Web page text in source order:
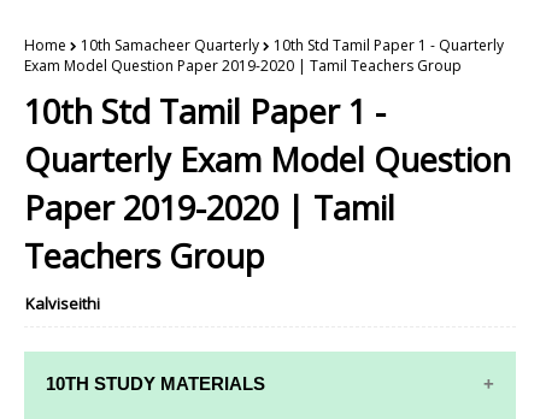
Home 10th Samacheer Quarterly
10th Std Tamil Paper 1 - Quarterly
Exam Model Question Paper 2019-2020 | Tamil Teachers Group
10th Std Tamil Paper 1 -
Quarterly Exam Model Question
Paper 2019-2020 | Tamil
Teachers Group
Kalviseithi
10TH STUDY MATERIALS